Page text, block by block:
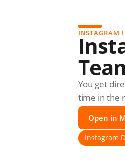
INSTAGRAM
You get
time in the
Open in
Instagram